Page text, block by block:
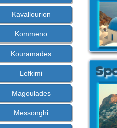
Kavallourion
Kommeno
Kouramades
Lefkimi
Magoulades
Messonghi